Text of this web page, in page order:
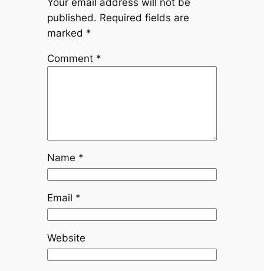
published. Required fields are
marked *
Comment *
Name *
Email *
Website